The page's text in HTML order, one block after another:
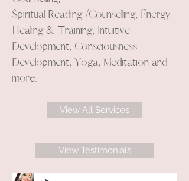
Spiritual Reading /Counselling, Energy
Healing & Training, Intuitive
Development, Consciousness
Development, Yoga, Meditation and
more.
View All Services
View Testimonials